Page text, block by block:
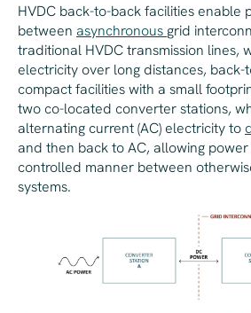
HVDC back-to-back facilities enable
between asynchronous grid
traditional HVDC transmission lines,
electricity over long distances, back-
compact facilities with a small
two co-located converter stations,
alternating current (AC) electricity to
and then back to AC, allowing
controlled manner between
systems.